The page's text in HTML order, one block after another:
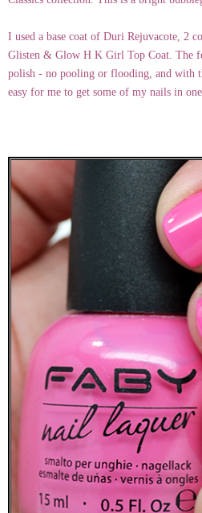
I used a base coat of Duri Rejuvacote, 2
Glisten & Glow H K Girl Top Coat. The
polish - no pooling or flooding, and with
easy for me to get some of my nails in one